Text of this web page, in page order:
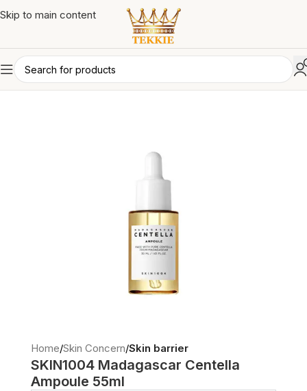
Skip to main content
Home Skin Concern Skin barrier
SKIN1004 Madagascar Centella
Ampoule 55ml